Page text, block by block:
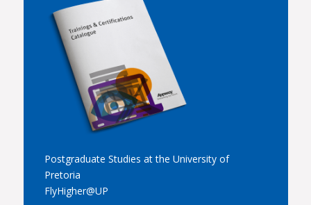
Postgraduate Studies at the University of
Pretoria
FlyHigher@UP